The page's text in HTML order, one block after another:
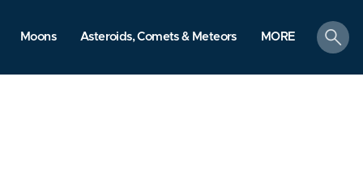
Moons Asteroids, Comets & Meteors MORE
search